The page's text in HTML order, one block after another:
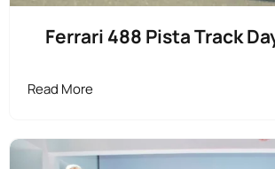
Ferrari 488 Pista Track
Read More